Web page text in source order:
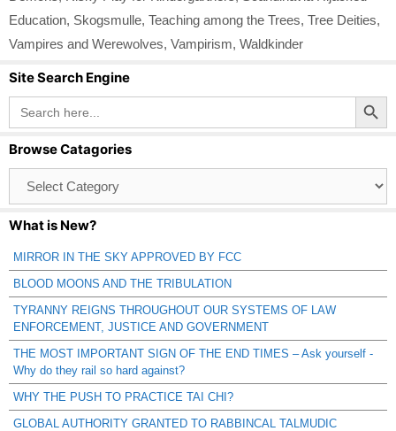
Education, Skogsmulle, Teaching among the Trees, Tree Deities,
Vampires and Werewolves, Vampirism, Waldkinder
Site Search Engine
Search
for:
Search Button
Browse Catagories
Catagories
What is New?
MIRROR IN THE SKY APPROVED BY FCC
BLOOD MOONS AND THE TRIBULATION
TYRANNY REIGNS THROUGHOUT OUR SYSTEMS OF LAW
ENFORCEMENT, JUSTICE AND GOVERNMENT
THE MOST IMPORTANT SIGN OF THE END TIMES – Ask yourself -
Why do they rail so hard against?
WHY THE PUSH TO PRACTICE TAI CHI?
GLOBAL AUTHORITY GRANTED TO RABBINCAL TALMUDIC